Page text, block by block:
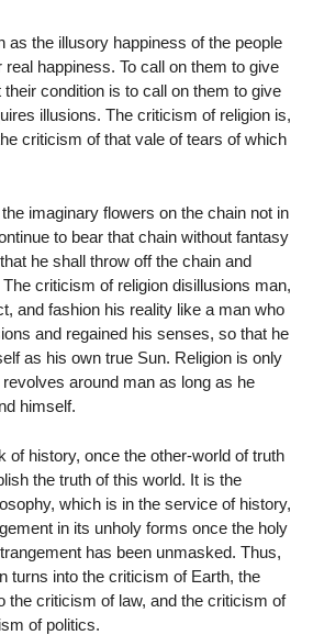
as the illusory happiness of the people
happiness. To call on them to give
their condition is to call on them to give
illusions. The criticism of religion is,
criticism of that vale of tears of which
imaginary flowers on the chain not in
to bear that chain without fantasy
he shall throw off the chain and
criticism of religion disillusions man,
and fashion his reality like a man who
and regained his senses, so that he
as his own true Sun. Religion is only
around man as long as he
himself.
of history, once the other-world of truth
the truth of this world. It is the
which is in the service of history,
in its unholy forms once the holy
has been unmasked. Thus,
turns into the criticism of Earth, the
the criticism of law, and the criticism of
of politics.